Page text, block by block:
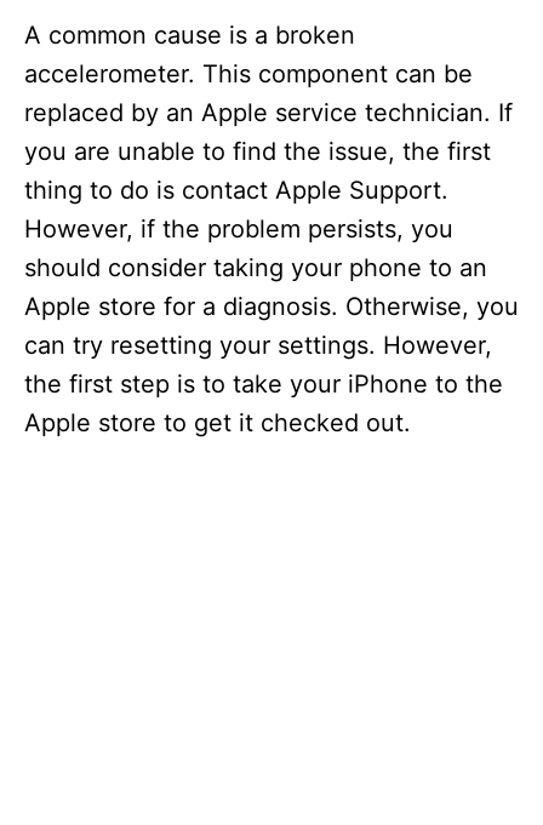
A common cause is a broken
accelerometer. This component can be
replaced by an Apple service technician. If
you are unable to find the issue, the first
thing to do is contact Apple Support.
However, if the problem persists, you
should consider taking your phone to an
Apple store for a diagnosis. Otherwise, you
can try resetting your settings. However,
the first step is to take your iPhone to the
Apple store to get it checked out.